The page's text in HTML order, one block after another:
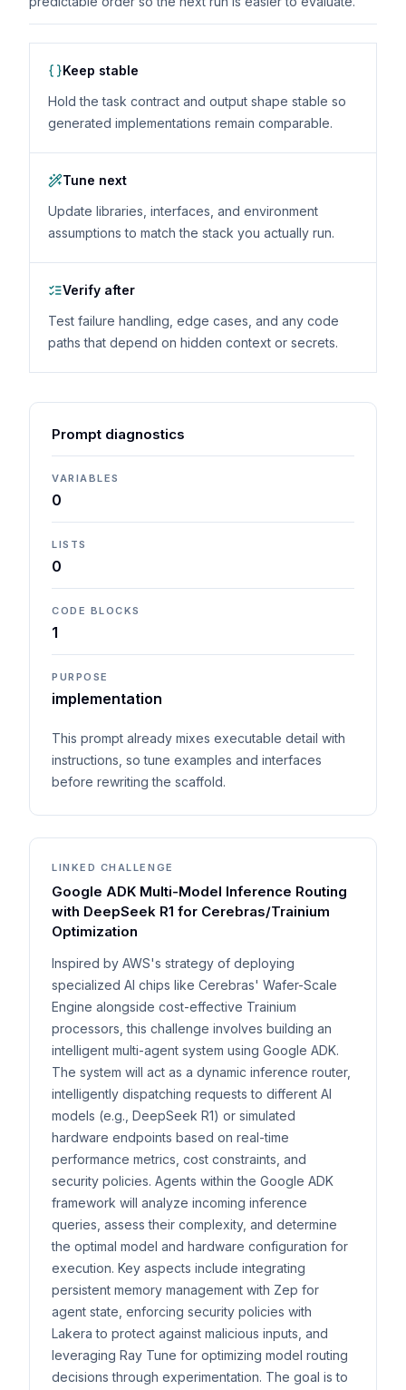
Keep stable
Hold the task contract and output shape stable so
generated implementations remain comparable.
Tune next
Update libraries, interfaces, and environment
assumptions to match the stack you actually run.
Verify after
Test failure handling, edge cases, and any code
paths that depend on hidden context or secrets.
Prompt diagnostics
VARIABLES
0
LISTS
0
CODE BLOCKS
1
PURPOSE
implementation
This prompt already mixes executable detail with
instructions, so tune examples and interfaces
before rewriting the scaffold.
LINKED CHALLENGE
Google ADK Multi-Model Inference Routing
with DeepSeek R1 for Cerebras/Trainium
Optimization
Inspired by AWS's strategy of deploying
specialized AI chips like Cerebras' Wafer-Scale
Engine alongside cost-effective Trainium
processors, this challenge involves building an
intelligent multi-agent system using Google ADK.
The system will act as a dynamic inference router,
intelligently dispatching requests to different AI
models (e.g., DeepSeek R1) or simulated
hardware endpoints based on real-time
performance metrics, cost constraints, and
security policies. Agents within the Google ADK
framework will analyze incoming inference
queries, assess their complexity, and determine
the optimal model and hardware configuration for
execution. Key aspects include integrating
persistent memory management with Zep for
agent state, enforcing security policies with
Lakera to protect against malicious inputs, and
leveraging Ray Tune for optimizing model routing
decisions through experimentation. The goal is to